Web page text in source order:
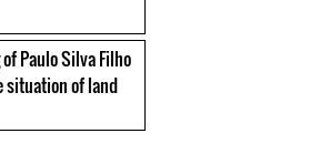
Paulo Silva Filho
situation of land